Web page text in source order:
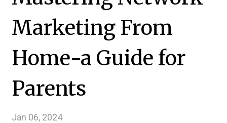
Marketing From
Home-a Guide for
Parents
Jan 06, 2024